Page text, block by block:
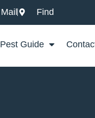
Mail Find
Pest Guide